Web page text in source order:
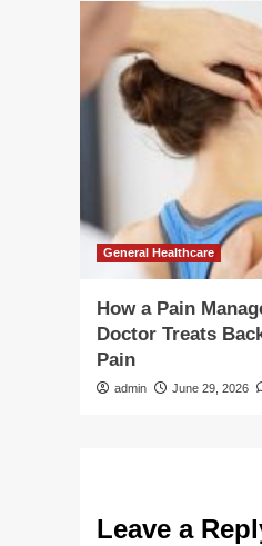
General Healthcare
How a Pain
Doctor Treats
Pain
admin June 29, 2026
Leave a